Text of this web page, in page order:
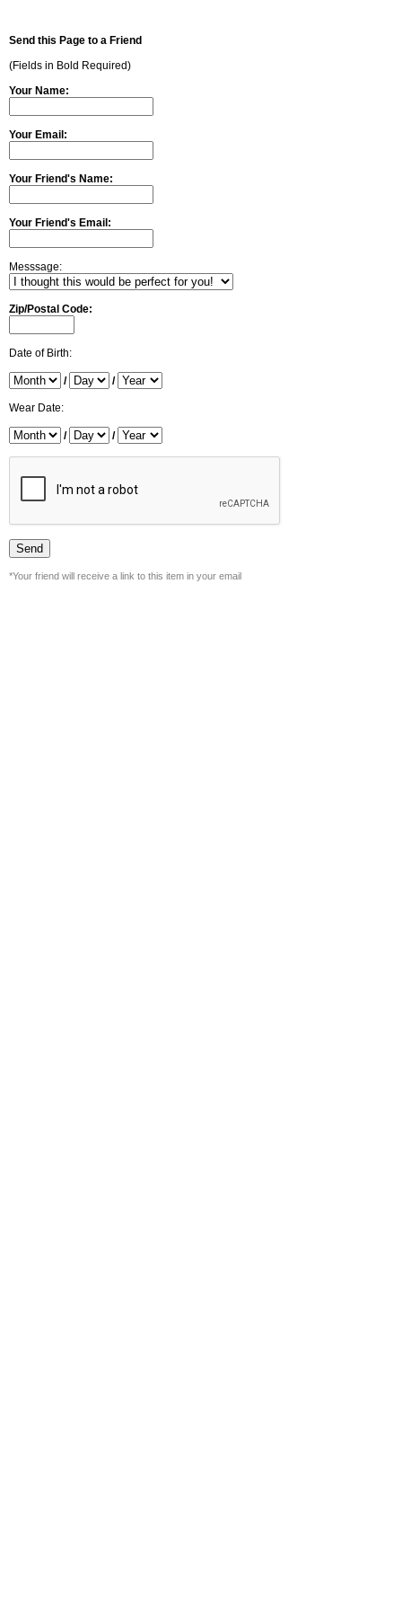
Send this Page to a Friend
(Fields in Bold Required)
Your Name:
Your Email:
Your Friend's Name:
Your Friend's Email:
Messsage:
Zip/Postal Code:
Date of Birth:
/ /
Wear Date:
/ /
*Your friend will receive a link to this item in your email